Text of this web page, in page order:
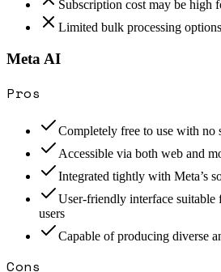
Subscription cost may be high
Limited bulk processing options
Meta AI
Pros
Completely free to use with no
Accessible via both web and
Integrated tightly with Meta’s
User-friendly interface suitable
users
Capable of producing diverse
Cons